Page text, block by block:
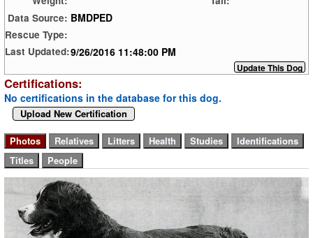
Data Source: BMDPED
Rescue Type:
Last Updated:9/26/2016 11:48:00 PM
Certifications:
No certifications in the database for this dog.
Upload New Certification